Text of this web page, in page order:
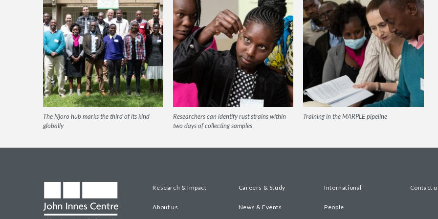
The Njoro hub marks the third of its kind
globally
Researchers can identify rust strains within
two days of collecting samples
Training in the MARPLE pipeline
Research & Impact Careers & Study International Contact
About us News & Events People